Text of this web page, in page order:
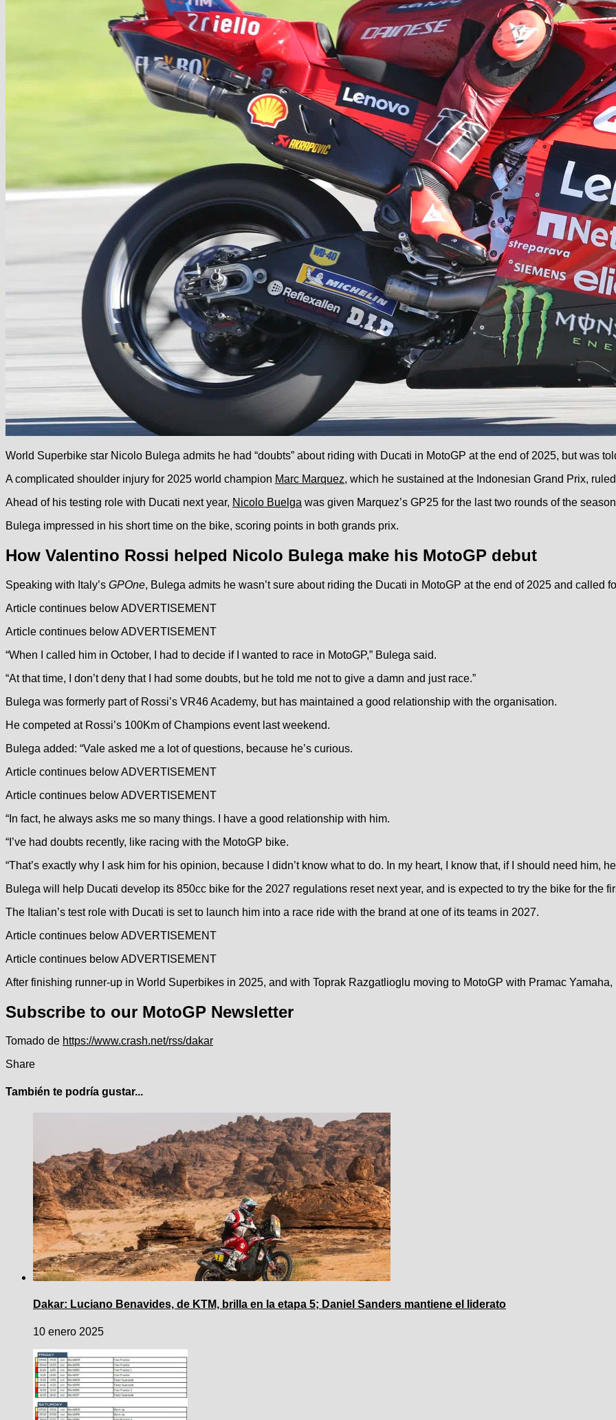
World Superbike star Nicolo Bulega admits he had “doubts” about riding with Ducati in MotoGP at the end of 2025, but was
A complicated shoulder injury for 2025 world champion Marc Marquez, which he sustained at the Indonesian Grand Prix,
Ahead of his testing role with Ducati next year, Nicolo Buelga was given Marquez’s GP25 for the last two rounds of the
Bulega impressed in his short time on the bike, scoring points in both grands prix.
How Valentino Rossi helped Nicolo Bulega make his MotoGP debut
Speaking with Italy’s GPOne, Bulega admits he wasn’t sure about riding the Ducati in MotoGP at the end of 2025 and called
Article continues belowADVERTISEMENT
Article continues belowADVERTISEMENT
“When I called him in October, I had to decide if I wanted to race in MotoGP,” Bulega said.
“At that time, I don’t deny that I had some doubts, but he told me not to give a damn and just race.”
Bulega was formerly part of Rossi’s VR46 Academy, but has maintained a good relationship with the organisation.
He competed at Rossi’s 100Km of Champions event last weekend.
Bulega added: “Vale asked me a lot of questions, because he’s curious.
Article continues belowADVERTISEMENT
Article continues belowADVERTISEMENT
“In fact, he always asks me so many things. I have a good relationship with him.
“I’ve had doubts recently, like racing with the MotoGP bike.
“That’s exactly why I ask him for his opinion, because I didn’t know what to do. In my heart, I know that, if I should need him,
Bulega will help Ducati develop its 850cc bike for the 2027 regulations reset next year, and is expected to try the bike for the
The Italian’s test role with Ducati is set to launch him into a race ride with the brand at one of its teams in 2027.
Article continues belowADVERTISEMENT
Article continues belowADVERTISEMENT
After finishing runner-up in World Superbikes in 2025, and with Toprak Razgatlioglu moving to MotoGP with Pramac
Subscribe to our MotoGP Newsletter
Tomado de https://www.crash.net/rss/dakar
Share
También te podría gustar...
Dakar: Luciano Benavides, de KTM, brilla en la etapa 5; Daniel Sanders mantiene el liderato
10 enero 2025